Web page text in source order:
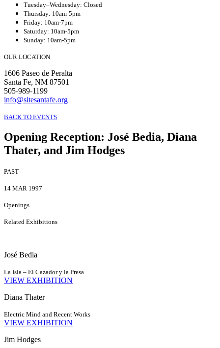
Tuesday–Wednesday: Closed
Thursday: 10am-5pm
Friday: 10am-7pm
Saturday: 10am-5pm
Sunday: 10am-5pm
OUR LOCATION
1606 Paseo de Peralta
Santa Fe, NM 87501
505-989-1199
info@sitesantafe.org
BACK TO EVENTS
Opening Reception: José Bedia, Diana
Thater, and Jim Hodges
PAST
14 MAR 1997
Openings
Related Exhibitions
José Bedia
La Isla – El Cazador y la Presa
VIEW EXHIBITION
Diana Thater
Electric Mind and Recent Works
VIEW EXHIBITION
Jim Hodges